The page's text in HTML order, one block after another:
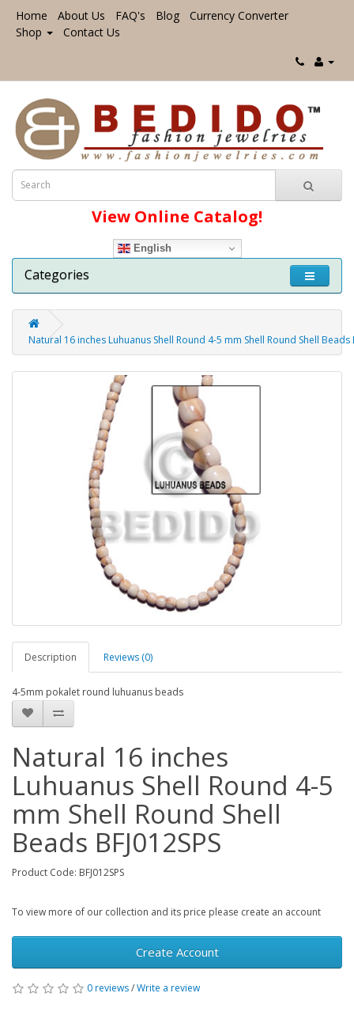
Home About Us FAQ's Blog
Currency Converter
Shop
Contact Us
View Online Catalog!
English
Categories
Natural 16 inches Luhuanus Shell Round 4-5 mm Shell Round Shell Beads
Description Reviews (0)
4-5mm pokalet round luhuanus beads
Natural 16 inches
Luhuanus Shell Round 4-5
mm Shell Round Shell
Beads BFJ012SPS
Product Code: BFJ012SPS
To view more of our collection and its price please create an account
Create Account
0 reviews/Write a review